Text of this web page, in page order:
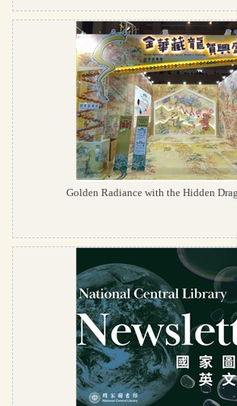
Golden Radiance with the Hidden